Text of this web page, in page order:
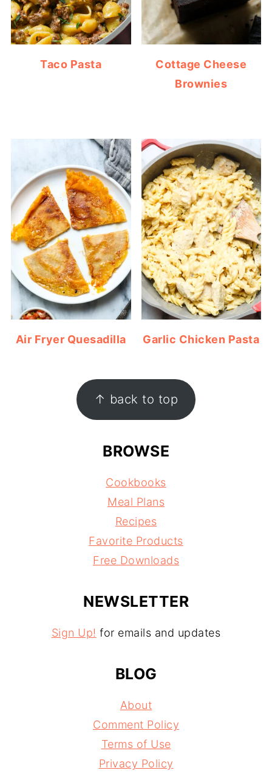
Taco Pasta
Cottage Cheese
Brownies
Air Fryer Quesadilla Garlic Chicken Pasta
↑ back to top
BROWSE
Cookbooks
Meal Plans
Recipes
Favorite Products
Free Downloads
NEWSLETTER
Sign Up! for emails and updates
BLOG
About
Comment Policy
Terms of Use
Privacy Policy